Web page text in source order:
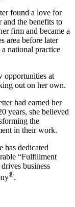
found a love for
and the benefits to
firm and became a
area before later
national practice
opportunities at
out on her own.
had earned her
years, she believed
the
in their work.
has dedicated
“Fulfillment
business
®.